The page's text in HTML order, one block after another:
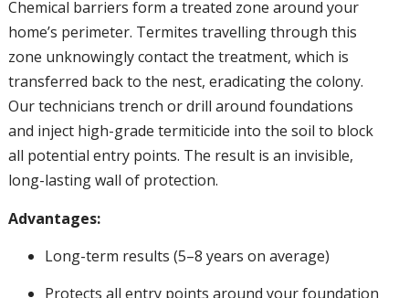
Chemical barriers form a treated zone around your
home’s perimeter. Termites travelling through this
zone unknowingly contact the treatment, which is
transferred back to the nest, eradicating the colony.
Our technicians trench or drill around foundations
and inject high-grade termiticide into the soil to block
all potential entry points. The result is an invisible,
long-lasting wall of protection.
Advantages:
Long-term results (5–8 years on average)
Protects all entry points around your foundation